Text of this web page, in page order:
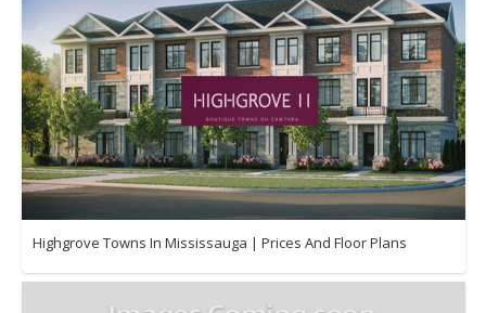
Highgrove Towns In Mississauga | Prices And Floor Plans